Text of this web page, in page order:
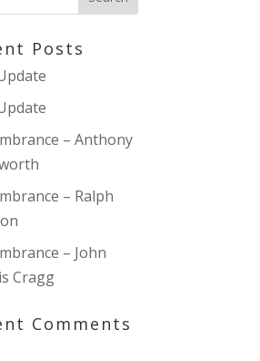
Posts
– Anthony
– Ralph
– John
Cragg
Comments